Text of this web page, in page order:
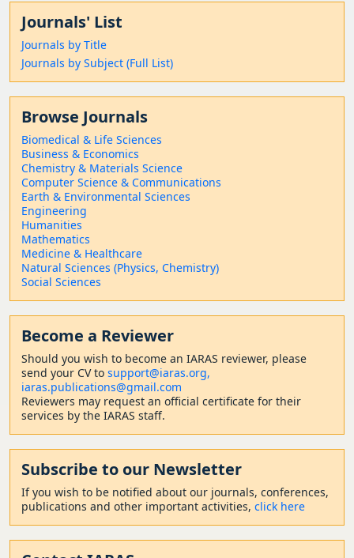
Journals' List
Journals by Title
Journals by Subject (Full List)
Browse Journals
Biomedical & Life Sciences
Business & Economics
Chemistry & Materials Science
Computer Science & Communications
Earth & Environmental Sciences
Engineering
Humanities
Mathematics
Medicine & Healthcare
Natural Sciences (Physics, Chemistry)
Social Sciences
Become a Reviewer
Should you wish to become an IARAS reviewer, please
send your CV to support@iaras.org,
iaras.publications@gmail.com
Reviewers may request an official certificate for their
services by the IARAS staff.
Subscribe to our Newsletter
If you wish to be notified about our journals, conferences,
publications and other important activities, click here